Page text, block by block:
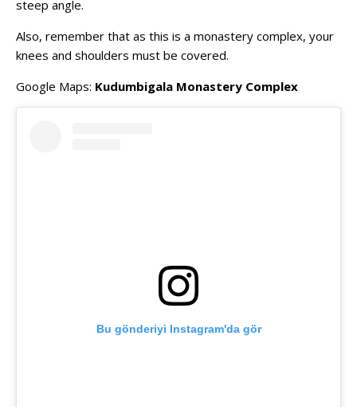
steep angle.
Also, remember that as this is a monastery complex, your
knees and shoulders must be covered.
Google Maps: Kudumbigala Monastery Complex
Bu gönderiyi Instagram'da gör